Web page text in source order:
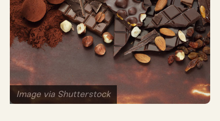
Image via Shutterstock